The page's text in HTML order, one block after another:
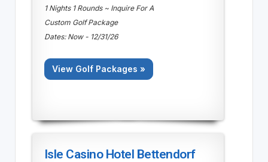
1 Nights 1 Rounds ~ Inquire For A
Custom Golf Package
Dates: Now - 12/31/26
View Golf Packages »
Isle Casino Hotel Bettendorf